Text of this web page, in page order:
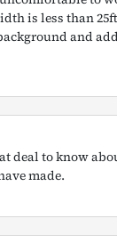
is less than
and
deal to know
made.